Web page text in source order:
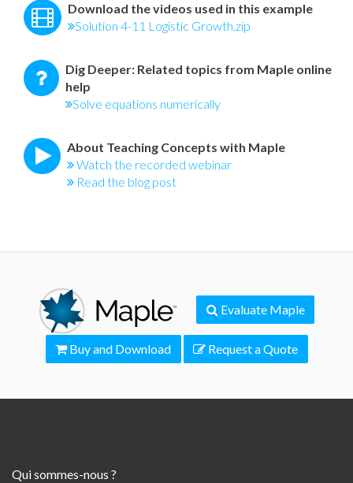
Download the videos used in this example
Solution 4-11 Logistic Growth.zip
Dig Deeper: Related topics from Maple online
help
Solve equations numerically
About Teaching Concepts with Maple
Watch the recorded webinar
Read the blog post
Evaluate Maple
Buy and Download Request a Quote
Qui sommes-nous ?